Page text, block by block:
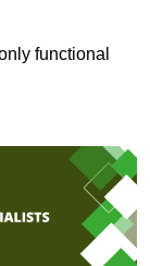
functional